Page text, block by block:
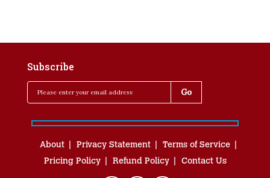
Subscribe
About Privacy Statement
Terms of Service
Pricing Policy
Refund Policy Contact Us